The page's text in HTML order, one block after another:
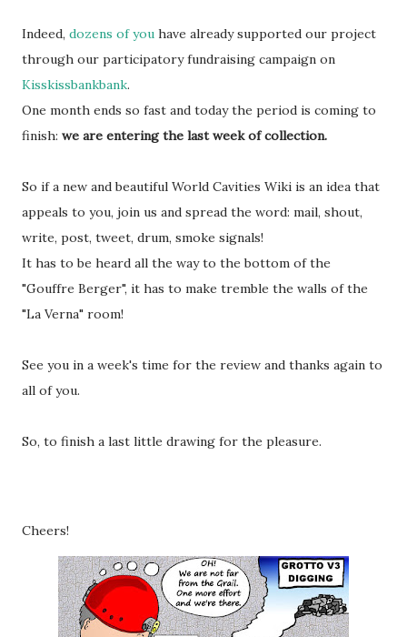
Indeed, dozens of you have already supported our project
through our participatory fundraising campaign on
Kisskissbankbank.
One month ends so fast and today the period is coming to
finish: we are entering the last week of collection.
So if a new and beautiful World Cavities Wiki is an idea that
appeals to you, join us and spread the word: mail, shout,
write, post, tweet, drum, smoke signals!
It has to be heard all the way to the bottom of the
"Gouffre Berger", it has to make tremble the walls of the
"La Verna" room!
See you in a week's time for the review and thanks again to
all of you.
So, to finish a last little drawing for the pleasure.
Cheers!